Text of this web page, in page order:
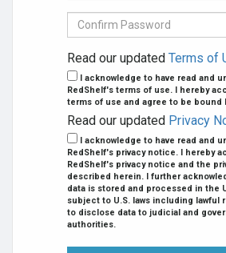
Confirm
Password
Read our updated Terms of
I acknowledge to have read and
RedShelf's terms of use. I hereby
terms of use and agree to be bound
Read our updated Privacy
I acknowledge to have read and
RedShelf's privacy notice. I hereby
RedShelf's privacy notice and the
described herein. I further
data is stored and processed in the
subject to U.S. laws including lawful
to disclose data to judicial and
authorities.